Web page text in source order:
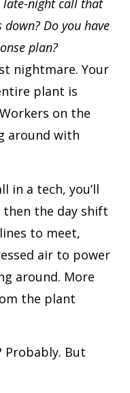
late-night call that
Do you have
plan?
nightmare. Your
plant is
on the
around with
in a tech, you’ll
then the day shift
to meet,
air to power
around. More
the plant
Probably. But